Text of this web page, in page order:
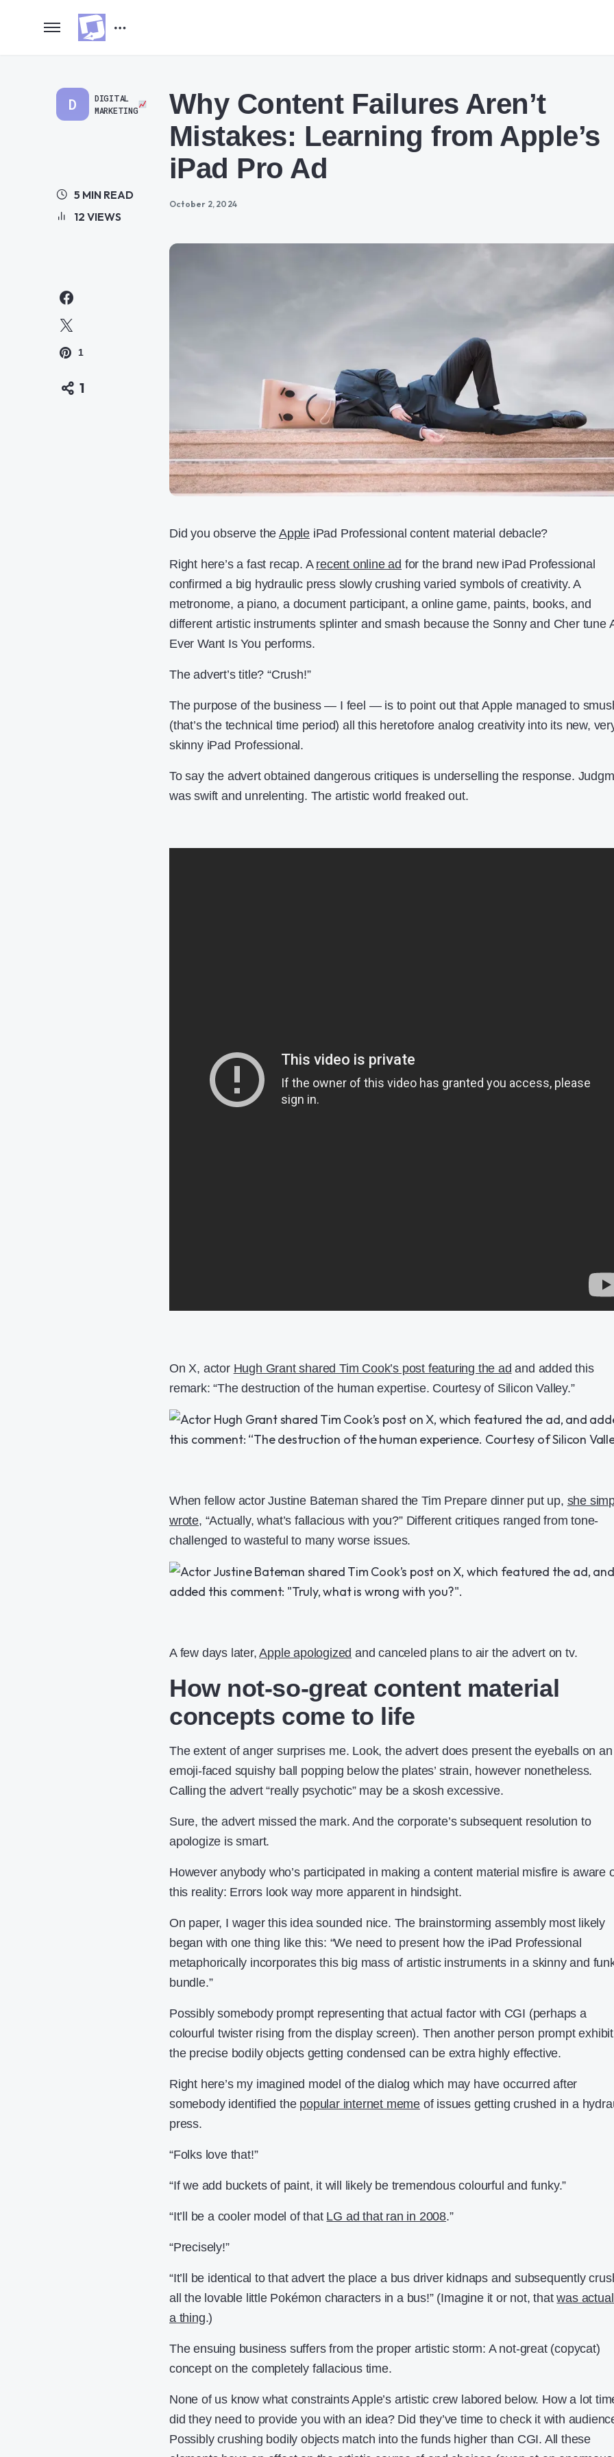
D
DIGITAL
MARKETING
5 MIN READ
12 VIEWS
1
1
Why Content Failures Aren’t
Mistakes: Learning from Apple’s
iPad Pro Ad
October 2, 2024
Did you observe theApple iPad Professional content material debacle?
Right here’s a fast recap. A recent online ad for the brand new iPad Professional
confirmed a big hydraulic press slowly crushing varied symbols of creativity. A
metronome, a piano, a document participant, a online game, paints, books, and
different artistic instruments splinter and smash because the Sonny and Cher tune
Ever Want Is You performs.
The advert’s title? “Crush!”
The purpose of the business — I feel — is to point out that Apple managed to
(that’s the technical time period) all this heretofore analog creativity into its new,
skinny iPad Professional.
To say the advert obtained dangerous critiques is underselling the response.
was swift and unrelenting. The artistic world freaked out.
On X, actor Hugh Grant shared Tim Cook’s post featuring the ad and added this
remark: “The destruction of the human expertise. Courtesy of Silicon Valley.”
When fellow actor Justine Bateman shared the Tim Prepare dinner put up, she
wrote, “Actually, what’s fallacious with you?” Different critiques ranged from tone-
challenged to wasteful to many worse issues.
A few days later,Apple apologized and canceled plans to air the advert on tv.
How not-so-great content material
concepts come to life
The extent of anger surprises me. Look, the advert does present the eyeballs on an
emoji-faced squishy ball popping below the plates’ strain, however nonetheless.
Calling the advert “really psychotic” may be a skosh excessive.
Sure, the advert missed the mark. And the corporate’s subsequent resolution to
apologize is smart.
However anybody who’s participated in making a content material misfire is aware
this reality: Errors look way more apparent in hindsight.
On paper, I wager this idea sounded nice. The brainstorming assembly most likely
began with one thing like this: “We need to present how the iPad Professional
metaphorically incorporates this big mass of artistic instruments in a skinny and
bundle.”
Possibly somebody prompt representing that actual factor with CGI (perhaps a
colourful twister rising from the display screen). Then another person prompt
the precise bodily objects getting condensed can be extra highly effective.
Right here’s my imagined model of the dialog which may have occurred after
somebody identified the popular internet meme of issues getting crushed in a
press.
“Folks love that!”
“If we add buckets of paint, it will likely be tremendous colourful and funky.”
“It’ll be a cooler model of that LG ad that ran in 2008.”
“Precisely!”
“It’ll be identical to that advert the place a bus driver kidnaps and subsequently
all the lovable little Pokémon characters in a bus!” (Imagine it or not, thatwas
a thing.)
The ensuing business suffers from the proper artistic storm: A not-great (copycat)
concept on the completely fallacious time.
None of us know what constraints Apple’s artistic crew labored below. How a lot
did they need to provide you with an idea? Did they’ve time to check it with
Possibly crushing bodily objects match into the funds higher than CGI. All these